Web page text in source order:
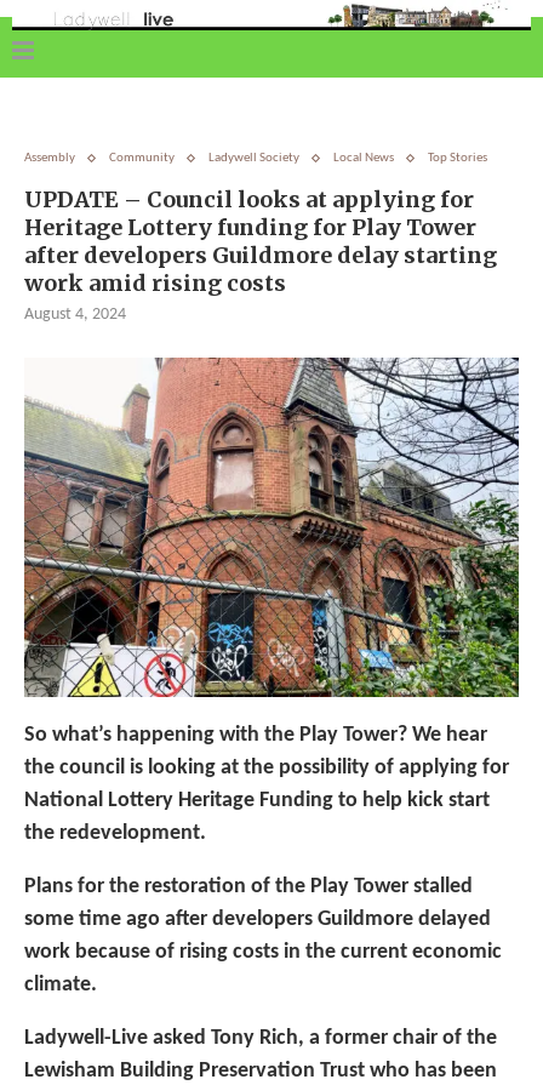
Assembly Community Ladywell Society Local News Top Stories
UPDATE – Council looks at applying for
Heritage Lottery funding for Play Tower
after developers Guildmore delay starting
work amid rising costs
August 4, 2024
So what’s happening with the Play Tower? We hear
the council is looking at the possibility of applying for
National Lottery Heritage Funding to help kick start
the redevelopment.
Plans for the restoration of the Play Tower stalled
some time ago after developers Guildmore delayed
work because of rising costs in the current economic
climate.
Ladywell-Live asked Tony Rich, a former chair of the
Lewisham Building Preservation Trust who has been